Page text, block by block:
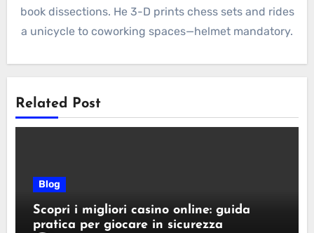
book dissections. He 3-D prints chess sets and rides
a unicycle to coworking spaces—helmet mandatory.
Related Post
Blog
Scopri i migliori casino online: guida
pratica per giocare in sicurezza